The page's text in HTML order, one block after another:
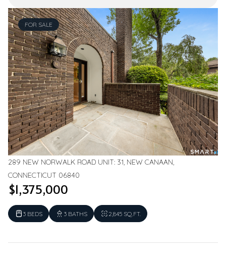
FOR SALE
289 NEW NORWALK ROAD UNIT: 31, NEW CANAAN,
CONNECTICUT 06840
$1,375,000
3 BEDS 3 BATHS 2,845 SQ.FT.